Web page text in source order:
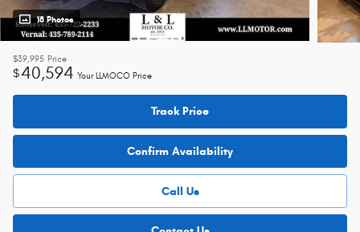
18 Photos
$39,995 Price
$40,594 Your LLMOCO Price
Track Price
Confirm Availability
Call Us